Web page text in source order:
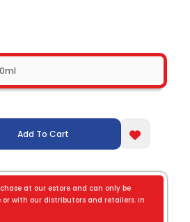
Add To Cart
at our estore and can only be
with our distributors and retailers. In